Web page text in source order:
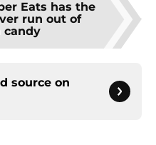
Eats has the
run out of
candy
source on